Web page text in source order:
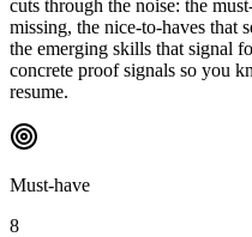
cuts through the noise: the
missing, the nice-to-haves that
the emerging skills that signal
concrete proof signals so you
resume.
Must-have
8